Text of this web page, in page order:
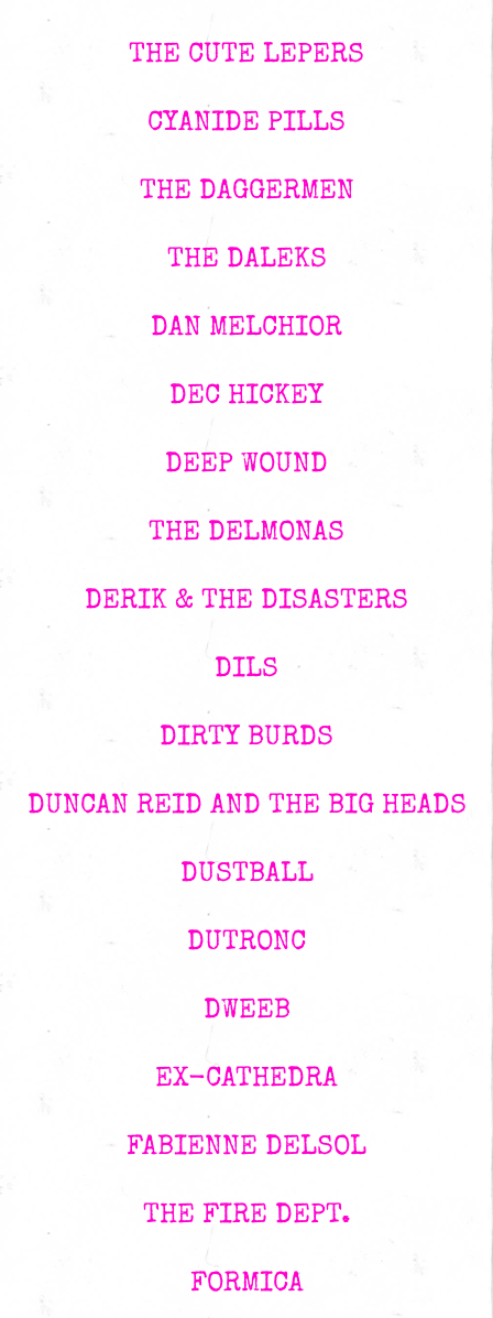
THE CUTE LEPERS
CYANIDE PILLS
THE DAGGERMEN
THE DALEKS
DAN MELCHIOR
DEC HICKEY
DEEP WOUND
THE DELMONAS
DERIK & THE DISASTERS
DILS
DIRTY BURDS
DUNCAN REID AND THE BIG HEADS
DUSTBALL
DUTRONC
DWEEB
EX-CATHEDRA
FABIENNE DELSOL
THE FIRE DEPT.
FORMICA